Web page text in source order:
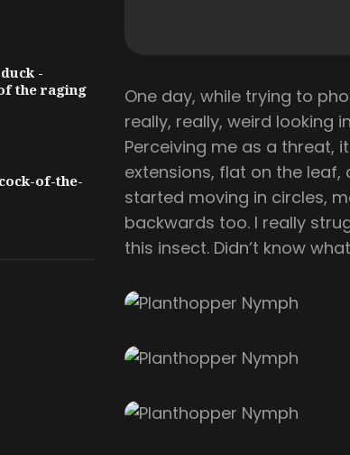
-
the raging
of-the-
One day, while trying to
really, really, weird looking
Perceiving me as a threat,
extensions, flat on the
started moving in circles,
backwards too. I really
this insect. Didn’t know